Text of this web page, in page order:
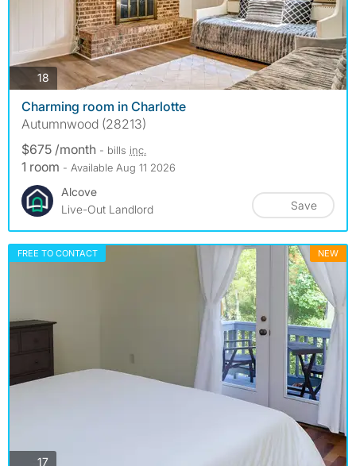
18 photos
Charming room in Charlotte
Autumnwood (28213)
$675 /month - bills inc.
1 room - Available Aug 11 2026
Alcove
Live-Out Landlord
Save
FREE TO CONTACT NEW
17photos